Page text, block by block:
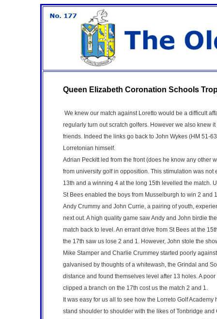
Queen Elizabeth Coronation Schools
We knew our match against Loretto would be a difficult
regularly turn out scratch golfers. However we also knew
friends. Indeed the links go back to John Wykes (HM 51-
Lorretonian himself.
Adrian Peckitt led from the front (does he know any other
from university golf in opposition. This stimulation was
13th and a winning 4 at the long 15th levelled the match.
St Bees enabled the boys from Musselburgh to win 2 and
Andy Crummy and John Currie, a pairing of youth,
next out. A high quality game saw Andy and John birdie
match back to level. An errant drive from St Bees at the
the 17th saw us lose 2 and 1. However, John stole the
Mike Stamper and Charlie Crummey started poorly
galvanised by thoughts of a whitewash, the Grindal and
distance and found themselves level after 13 holes. A
clipped a branch on the 17th cost us the match 2 and 1.
It was easy for us all to see how the Lorreto Golf
stand shoulder to shoulder with the likes of Tonbridge